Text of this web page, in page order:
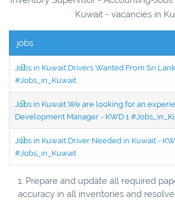
Kuwait - vacancies in
jobs
Jobs in Kuwait Drivers Wanted From Sri
#Jobs_in_Kuwait
Jobs in Kuwait We are looking for an
Development Manager - KWD 1
Jobs in Kuwait Driver Needed in Kuwait -
#Jobs_in_Kuwait
Prepare and update all required
accuracy in all inventories and resolve